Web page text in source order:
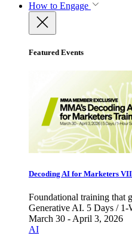
How to Engage
Featured Events
Decoding AI for Marketers
Foundational training that
Generative AI. 5 Days / 1-
March 30 - April 3, 2026
AI